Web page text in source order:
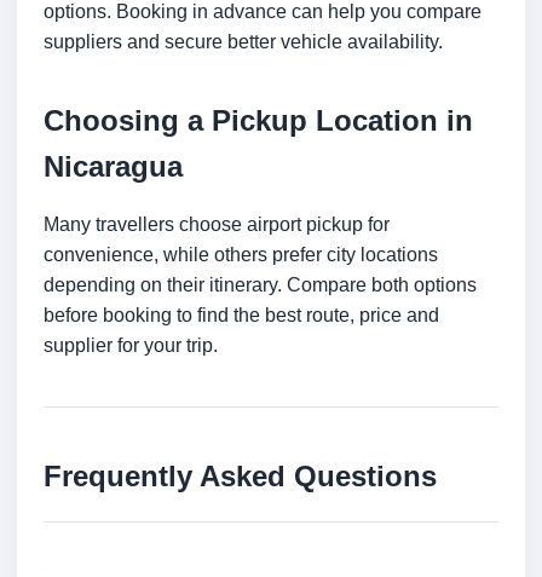
options. Booking in advance can help you compare
suppliers and secure better vehicle availability.
Choosing a Pickup Location in
Nicaragua
Many travellers choose airport pickup for
convenience, while others prefer city locations
depending on their itinerary. Compare both options
before booking to find the best route, price and
supplier for your trip.
Frequently Asked Questions